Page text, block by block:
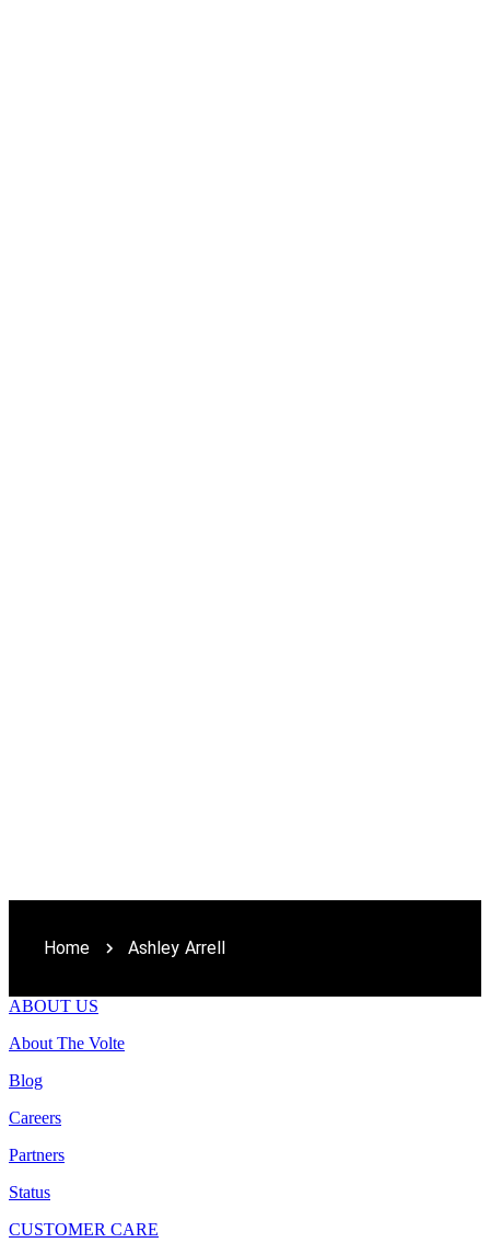
Home Ashley Arrell
ABOUT US
About The Volte
Blog
Careers
Partners
Status
CUSTOMER CARE